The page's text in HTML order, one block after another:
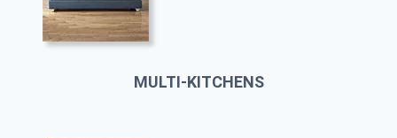
MULTI-KITCHENS